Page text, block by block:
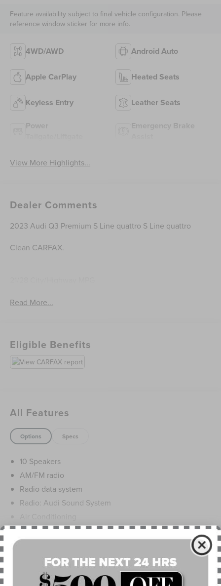
Feature availability subject to final vehicle configuration. Please
reference window sticker for more info.
4WD/AWD Android Auto
Apple CarPlay Heated Seats
Keyless Entry Leather Seats
Power
Emergency Brake
View More Highlights...
Dealer Comments
2023 Audi Q3 Premium S Line quattro S Line quattro
Clean CARFAX.
Read More...
Eligible Benefits
All Features
Options Specs
10 Speakers
AM/FM radio
Radio data system
Radio: Audi Sound System
Automatic temperature control
Rear air conditioning
Rear window defroster
Read More...